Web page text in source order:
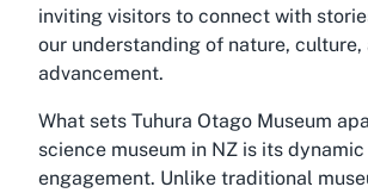
inviting visitors to connect with
our understanding of nature,
advancement.
What sets Tuhura Otago Museum
science museum in NZ is its
engagement. Unlike traditional